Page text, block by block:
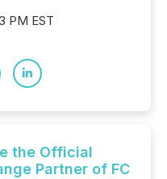
PM EST
the Official
Partner of FC